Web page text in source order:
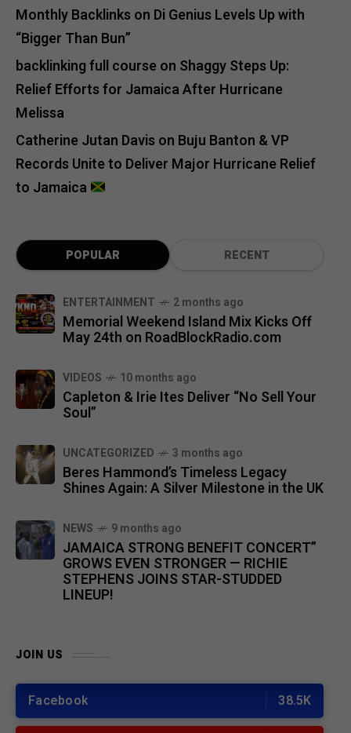
Monthly Backlinks on Di Genius Levels Up with
“Bigger Than Bun”
backlinking full course on Shaggy Steps Up:
Relief Efforts for Jamaica After Hurricane
Melissa
Catherine Jutan Davis on Buju Banton & VP
Records Unite to Deliver Major Hurricane Relief
to Jamaica
POPULAR RECENT
ENTERTAINMENT 2 months ago
Memorial Weekend Island Mix Kicks Off
May 24th on RoadBlockRadio.com
VIDEOS 10 months ago
Capleton & Irie Ites Deliver “No Sell Your
Soul”
UNCATEGORIZED 3 months ago
Beres Hammond’s Timeless Legacy
Shines Again: A Silver Milestone in the UK
NEWS 9 months ago
JAMAICA STRONG BENEFIT CONCERT”
GROWS EVEN STRONGER — RICHIE
STEPHENS JOINS STAR-STUDDED
LINEUP!
JOIN US
Facebook 38.5K